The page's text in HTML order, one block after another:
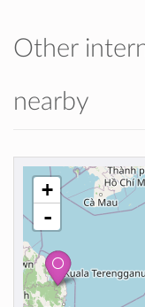
Other
nearby
+
-